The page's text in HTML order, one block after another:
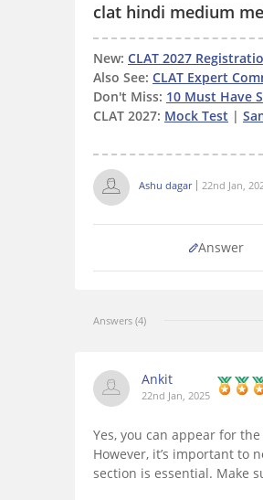
clat hindi medium
New: CLAT 2027
Also See: CLAT Expert
Don't Miss: 10 Must Have
CLAT 2027: Mock Test |
Ashu dagar 22nd Jan,
Answer
Answers (4)
Ankit
22nd Jan, 2025
Yes, you can appear for
However, it’s important to
section is essential. Make